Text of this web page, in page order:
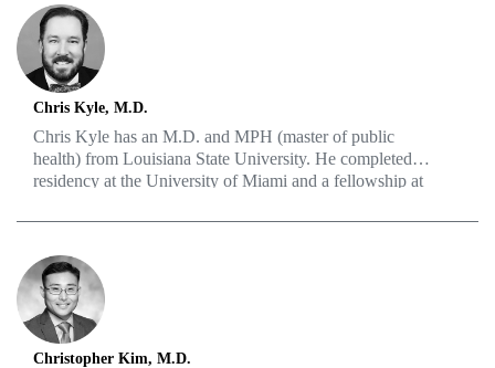
Chris Kyle, M.D.
Chris Kyle has an M.D. and MPH (master of public
health) from Louisiana State University. He completed a
residency at the University of Miami and a fellowship at
be most important to him is his rich history of volunteer
life for his patients.
Christopher Kim, M.D.